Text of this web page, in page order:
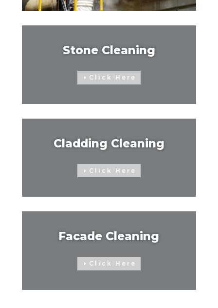
Stone Cleaning
Click Here
Cladding Cleaning
Click Here
Facade Cleaning
Click Here